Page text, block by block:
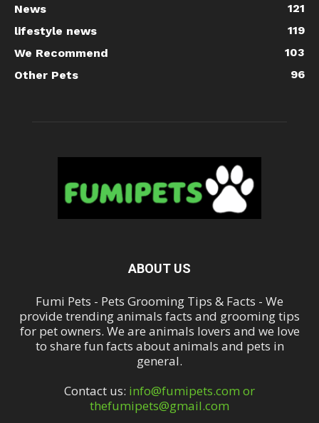
News
121
lifestyle news
119
We Recommend
103
Other Pets
96
ABOUT US
Fumi Pets - Pets Grooming Tips & Facts - We
provide trending animals facts and grooming tips
for pet owners. We are animals lovers and we love
to share fun facts about animals and pets in
general.
Contact us: info@fumipets.com or
thefumipets@gmail.com